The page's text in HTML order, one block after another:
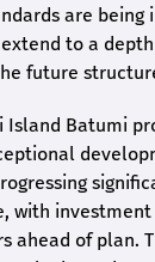
are being
to a
future
Island Batumi
with
ahead of plan.